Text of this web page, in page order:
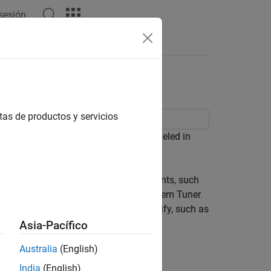
Tuner
MIMO, multiloop control system modeled in
the structure of controller components, such
the model are tunable. Control System Tuner
design requirements that you specify, such as
de productos y servicios
Asia-Pacífico
Australia (English)
India (English)